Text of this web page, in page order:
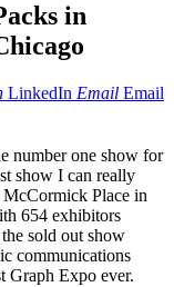
in
LinkedIn Email Email
number one show for
show I can really
McCormick Place in
654 exhibitors
sold out show
communications
Graph Expo ever.